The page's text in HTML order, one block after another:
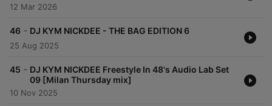
12 Mar 2026
46 - DJ KYM NICKDEE - THE BAG EDITION 6
25 Aug 2025
45 - DJ KYM NICKDEE Freestyle In 48's Audio Lab Set
09 [Milan Thursday mix]
10 Nov 2025